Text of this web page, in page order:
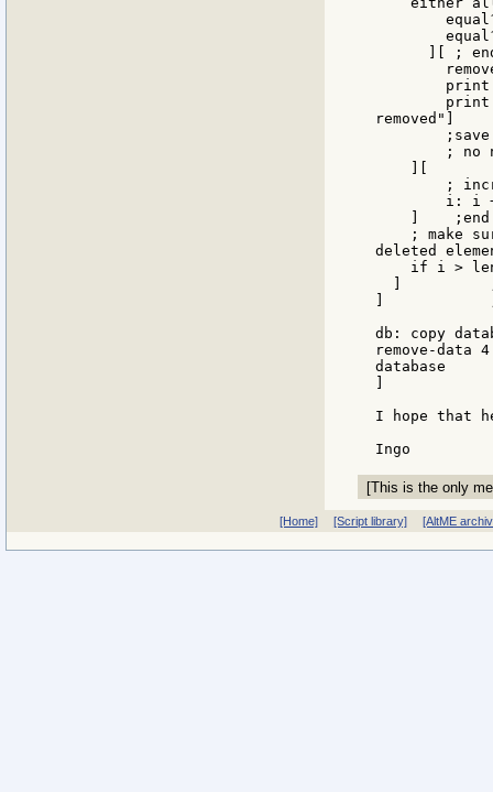
][ ;
removed"]
;
i: i
]
; make
deleted
if i >
db: copy
remove-data
database
I hope that
[This is the only
[Home] [Script library] [AltME